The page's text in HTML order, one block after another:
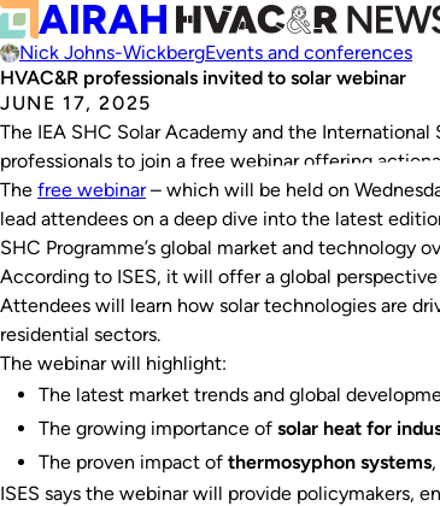
Nick Johns-WickbergEvents and conferences
HVAC&R professionals invited to solar webinar
JUNE 17, 2025
The IEA SHC Solar Academy and the
professionals to join a free webinar offering
The free webinar– which will be held on
lead attendees on a deep dive into the latest
SHC Programme’s global market and technology
According to ISES, it will offer a global
Attendees will learn how solar technologies are
residential sectors.
The webinar will highlight:
The latest market trends and global
The growing importance of solar heat for
The proven impact of thermosyphon systems
ISES says the webinar will provide policymakers,